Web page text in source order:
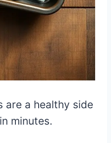
are a healthy side
minutes.